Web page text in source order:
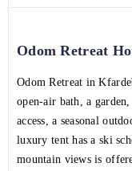
Odom Retreat
Odom Retreat in
open-air bath, a
access, a seasonal
luxury tent has a ski
mountain views is